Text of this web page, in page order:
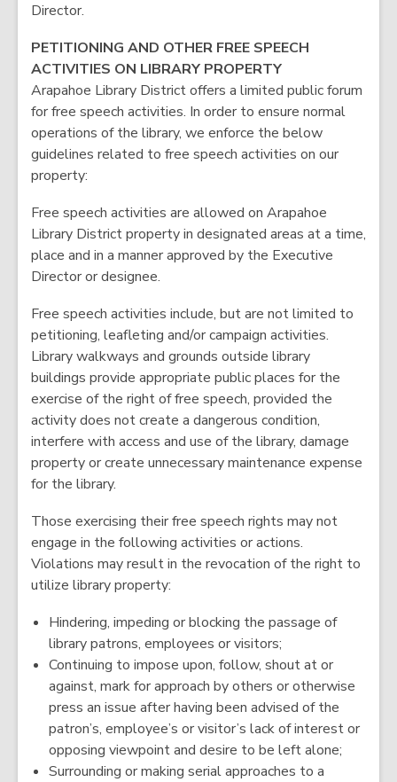
Director.
PETITIONING AND OTHER FREE SPEECH
ACTIVITIES ON LIBRARY PROPERTY
Arapahoe Library District offers a limited public forum
for free speech activities. In order to ensure normal
operations of the library, we enforce the below
guidelines related to free speech activities on our
property:
Free speech activities are allowed on Arapahoe
Library District property in designated areas at a time,
place and in a manner approved by the Executive
Director or designee.
Free speech activities include, but are not limited to
petitioning, leafleting and/or campaign activities.
Library walkways and grounds outside library
buildings provide appropriate public places for the
exercise of the right of free speech, provided the
activity does not create a dangerous condition,
interfere with access and use of the library, damage
property or create unnecessary maintenance expense
for the library.
Those exercising their free speech rights may not
engage in the following activities or actions.
Violations may result in the revocation of the right to
utilize library property:
Hindering, impeding or blocking the passage of
library patrons, employees or visitors;
Continuing to impose upon, follow, shout at or
against, mark for approach by others or otherwise
press an issue after having been advised of the
patron’s, employee’s or visitor’s lack of interest or
opposing viewpoint and desire to be left alone;
Surrounding or making serial approaches to a